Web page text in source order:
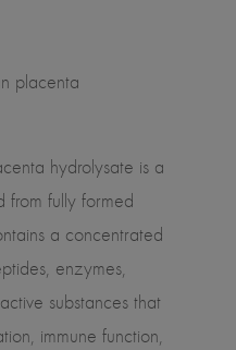
placenta
hydrolysate is a
from fully formed
a concentrated
enzymes,
substances that
immune function,